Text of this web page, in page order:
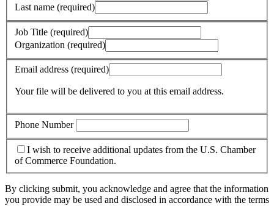
Last name (required)
Job Title (required)
Organization (required)
Email address (required)
Your file will be delivered to you at this email address.
Phone Number
I wish to receive additional updates from the U.S. Chamber
of Commerce Foundation.
By clicking submit, you acknowledge and agree that the information
you provide may be used and disclosed in accordance with the terms